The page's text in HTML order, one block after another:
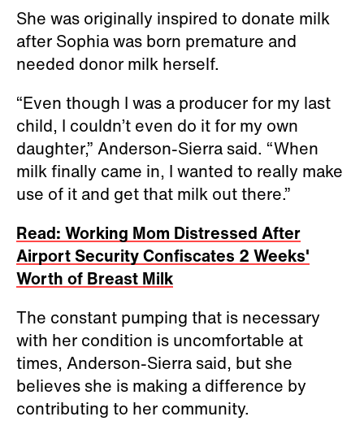
She was originally inspired to donate milk
after Sophia was born premature and
needed donor milk herself.
“Even though I was a producer for my last
child, I couldn’t even do it for my own
daughter,” Anderson-Sierra said. “When
milk finally came in, I wanted to really make
use of it and get that milk out there.”
Read: Working Mom Distressed After
Airport Security Confiscates 2 Weeks'
Worth of Breast Milk
The constant pumping that is necessary
with her condition is uncomfortable at
times, Anderson-Sierra said, but she
believes she is making a difference by
contributing to her community.